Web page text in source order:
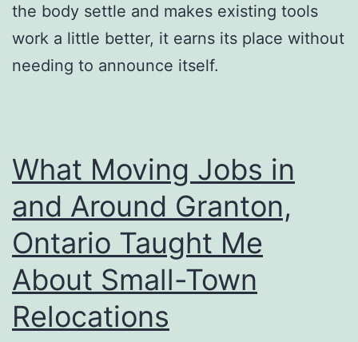
the body settle and makes existing tools
work a little better, it earns its place without
needing to announce itself.
What Moving Jobs in
and Around Granton,
Ontario Taught Me
About Small-Town
Relocations